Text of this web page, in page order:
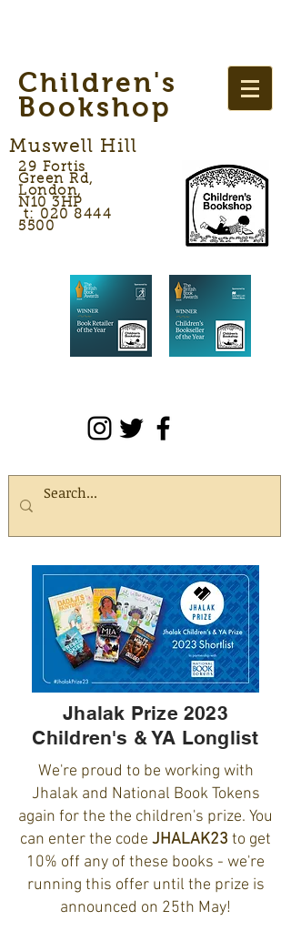
Children's
Bookshop
Muswell Hill
29 Fortis
Green Rd,
London,
N10 3HP
t: 020 8444
5500
Jhalak Prize 2023
Children's & YA Longlist
We're proud to be working with
Jhalak and National Book Tokens
again for the the children's prize. You
can enter the code JHALAK23 to get
10% off any of these books - we're
running this offer until the prize is
announced on 25th May!